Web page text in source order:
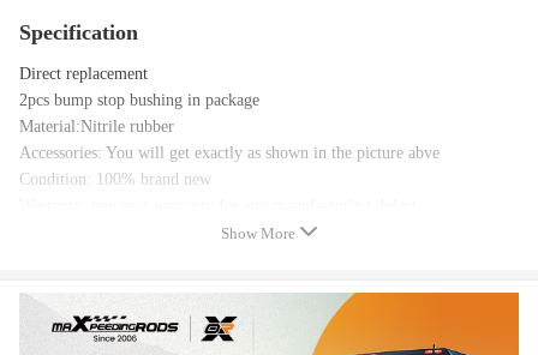
Specification
Direct replacement
2pcs bump stop bushing in package
Material:Nitrile rubber
Accessories: You will get exactly as shown in the picture abve
Condition: 100% brand new
Package Included：
2 PCS compatible for Hummer bump stop bushing ONLY
Show More